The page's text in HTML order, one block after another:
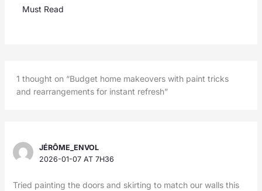
Must Read
1 thought on “Budget home makeovers with paint tricks
and rearrangements for instant refresh”
JÉRÔME_ENVOL
2026-01-07 AT 7H36
Tried painting the doors and skirting to match our walls this